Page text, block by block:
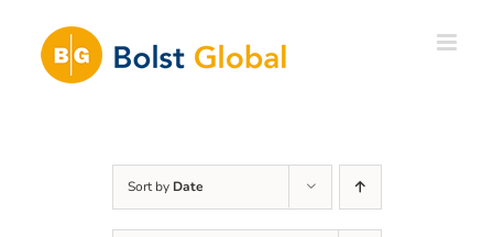
content
Sort by Date